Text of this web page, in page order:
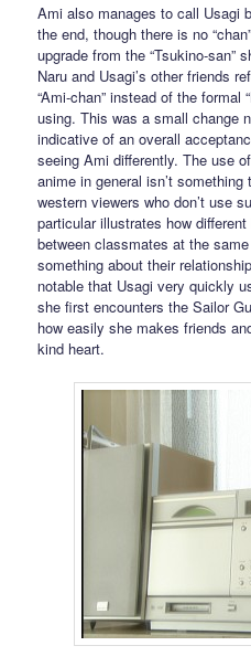
Ami also manages to call Usagi
the end, though there is no
upgrade from the “Tsukino-san”
Naru and Usagi’s other friends
“Ami-chan” instead of the formal
using. This was a small change
indicative of an overall
seeing Ami differently. The use
anime in general isn’t
western viewers who don’t use
particular illustrates how
between classmates at the
something about their
notable that Usagi very quickly
she first encounters the Sailor
how easily she makes friends
kind heart.